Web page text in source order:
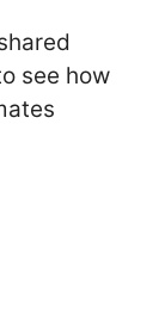
see how